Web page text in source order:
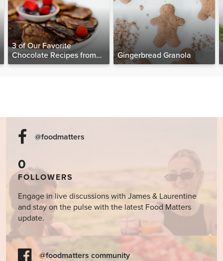
3 of Our Favorite
Chocolate Recipes from
The Food Matters
Gingerbread Granola
@foodmatters
0
FOLLOWERS
Engage in live discussions with James & Laurentine
and stay on the pulse with the latest Food Matters
update.
@foodmatters community